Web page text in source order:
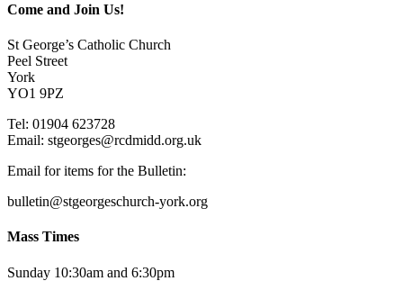
Come and Join Us!
St George’s Catholic Church
Peel Street
York
YO1 9PZ
Tel: 01904 623728
Email: stgeorges@rcdmidd.org.uk
Email for items for the Bulletin:
bulletin@stgeorgeschurch-york.org
Mass Times
Sunday 10:30am and 6:30pm